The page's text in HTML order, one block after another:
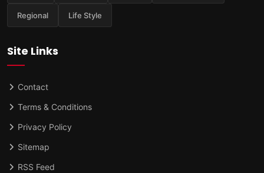
Regional Life Style
Site Links
Contact
Terms & Conditions
Privacy Policy
Sitemap
RSS Feed